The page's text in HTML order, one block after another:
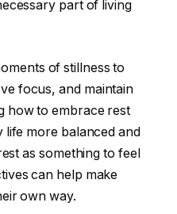
part of living
of stillness to
focus, and maintain
how to embrace rest
life more balanced and
as something to feel
can help make
own way.